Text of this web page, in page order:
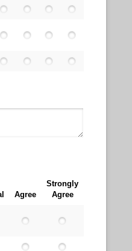
Agree
Strongly
Agree